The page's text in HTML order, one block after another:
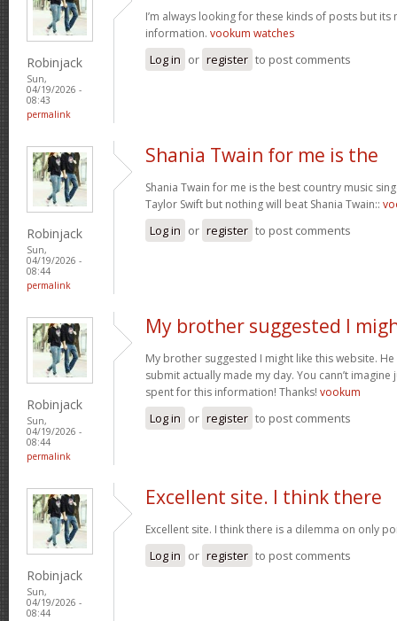
Robinjack
Sun,
04/19/2026 -
08:43
permalink
I’m always looking for these kinds of posts but
information. vookum watches
Log in or register to post comments
Robinjack
Sun,
04/19/2026 -
08:44
permalink
Shania Twain for me is the
Shania Twain for me is the best country music
Taylor Swift but nothing will beat Shania Twain::
Log in or register to post comments
Robinjack
Sun,
04/19/2026 -
08:44
permalink
My brother suggested I
My brother suggested I might like this website.
submit actually made my day. You cann’t
spent for this information! Thanks! vookum
Log in or register to post comments
Robinjack
Sun,
04/19/2026 -
08:44
Excellent site. I think there
Excellent site. I think there is a dilemma on only
Log in or register to post comments